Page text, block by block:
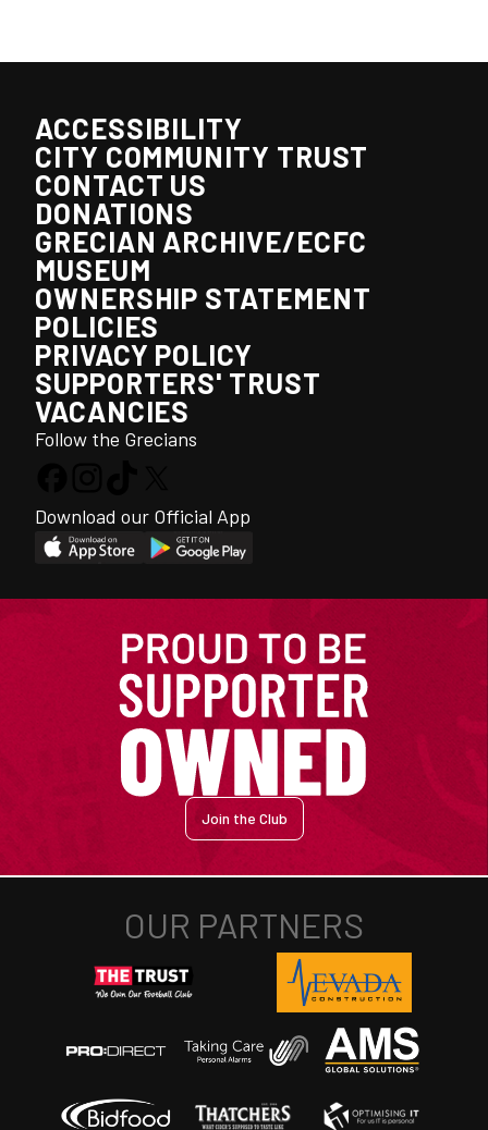
ACCESSIBILITY
CITY COMMUNITY TRUST
CONTACT US
DONATIONS
GRECIAN ARCHIVE/ECFC
MUSEUM
OWNERSHIP STATEMENT
POLICIES
PRIVACY POLICY
SUPPORTERS' TRUST
VACANCIES
Follow the Grecians
Download our Official App
Join the Club